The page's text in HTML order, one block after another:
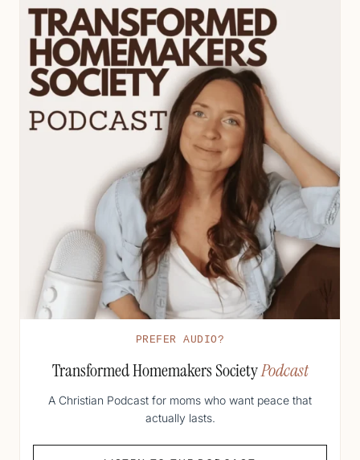
PREFER AUDIO?
Transformed Homemakers SocietyPodcast
A Christian Podcast for moms who want peace that
actually lasts.